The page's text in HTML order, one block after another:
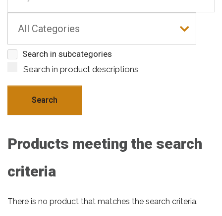
Search in subcategories
Search in product descriptions
Products meeting the search
criteria
There is no product that matches the search criteria.